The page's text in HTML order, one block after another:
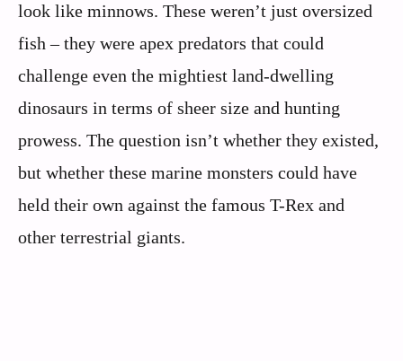
look like minnows. These weren’t just oversized
fish – they were apex predators that could
challenge even the mightiest land-dwelling
dinosaurs in terms of sheer size and hunting
prowess. The question isn’t whether they existed,
but whether these marine monsters could have
held their own against the famous T-Rex and
other terrestrial giants.